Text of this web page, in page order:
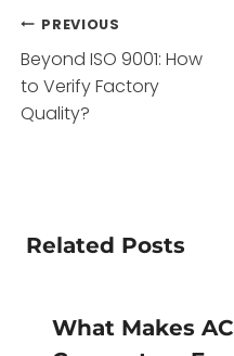
Post
navigation
PREVIOUS
Beyond ISO 9001: How
to Verify Factory
Quality?
Related Posts
What Makes